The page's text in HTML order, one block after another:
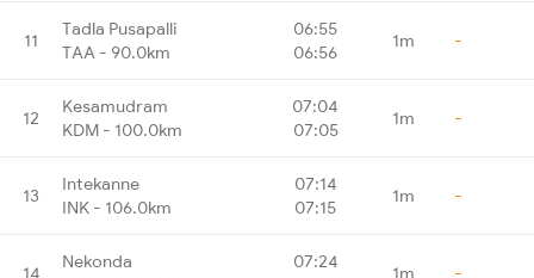
11
Tadla Pusapalli
TAA - 90.0km
06:55
06:56
1m -
12
Kesamudram
KDM - 100.0km
07:04
07:05
1m -
13
Intekanne
INK - 106.0km
07:14
07:15
1m -
14
Nekonda
07:24
1m -